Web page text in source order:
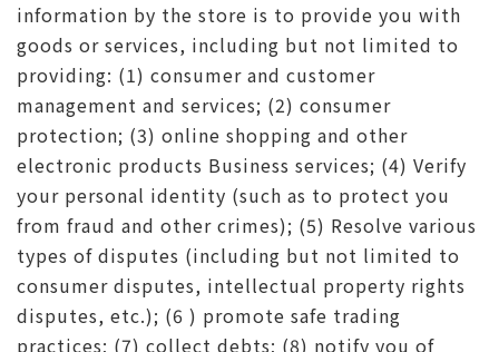
information by the store is to provide you with
goods or services, including but not limited to
providing: (1) consumer and customer
management and services; (2) consumer
protection; (3) online shopping and other
electronic products Business services; (4) Verify
your personal identity (such as to protect you
from fraud and other crimes); (5) Resolve various
types of disputes (including but not limited to
consumer disputes, intellectual property rights
disputes, etc.); (6 ) promote safe trading
practices; (7) collect debts; (8) notify you of